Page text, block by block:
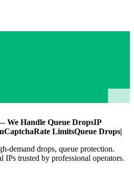
We Handle Queue DropsIP
CaptchaRate LimitsQueue Drops|
demand drops, queue protection.
IPs trusted by professional operators.